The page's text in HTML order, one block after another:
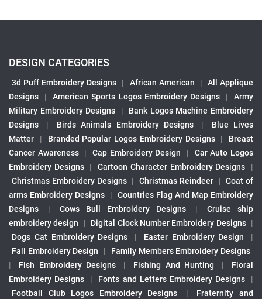
DESIGN CATEGORIES
3d Puff Embroidery Designs | African American |
All Applique
Designs
| American Sports Logos Embroidery Designs |
Army
Military Embroidery Designs
|
Bank Logos Machine Embroidery
Designs
| Birds Animals Embroidery Designs |
Blue Lives
Matter
| Branded Popular Logos Embroidery Designs |
Breast
Cancer Awareness
| Cap Embroidery Design |
Car Auto Logos
Embroidery Designs
| Cartoon Character Embroidery Designs
|
Christmas Embroidery Designs | Christmas Reindeer | Coat of
arms Embroidery Designs
|
Countries Flag And Map Embroidery
Designs
| Cows Bull Embroidery Designs |
Cruise ship
embroidery design
| Digital Clock Number Embroidery Designs |
Dogs Cat Embroidery Designs
| Easter Embroidery Design
|
Fall Embroidery Design
|
Family Members Embroidery Designs
|
Fish Embroidery Designs | Fishing And Hunting |
Floral
Embroidery Designs
| Fonts and Letters Embroidery Designs
|
Football Club Logos Embroidery Designs
|
Fraternity and